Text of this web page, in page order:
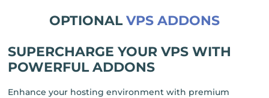
OPTIONAL VPS ADDONS
SUPERCHARGE YOUR VPS WITH
POWERFUL ADDONS
Enhance your hosting environment with premium